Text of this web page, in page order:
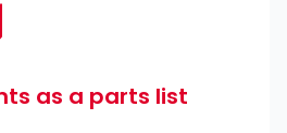
as a parts list